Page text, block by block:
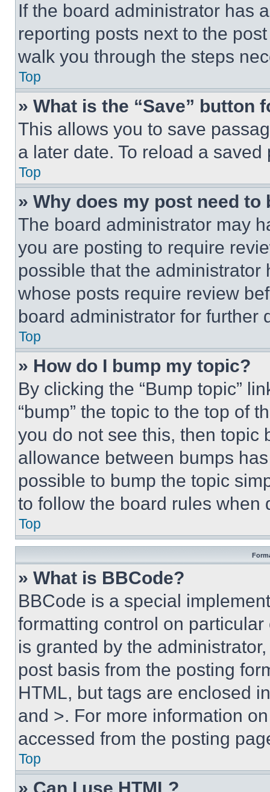
If the board administrator has
reporting posts next to the
walk you through the steps
Top
» What is the “Save” button
This allows you to save
a later date. To reload a
Top
» Why does my post need to
The board administrator may
you are posting to require
possible that the
whose posts require review
board administrator for further
Top
» How do I bump my topic?
By clicking the “Bump topic”
“bump” the topic to the top of
you do not see this, then topic
allowance between bumps
possible to bump the topic
to follow the board rules when
Top
» What is BBCode?
BBCode is a special
formatting control on
is granted by the
post basis from the posting
HTML, but tags are enclosed
and >. For more information
accessed from the posting
Top